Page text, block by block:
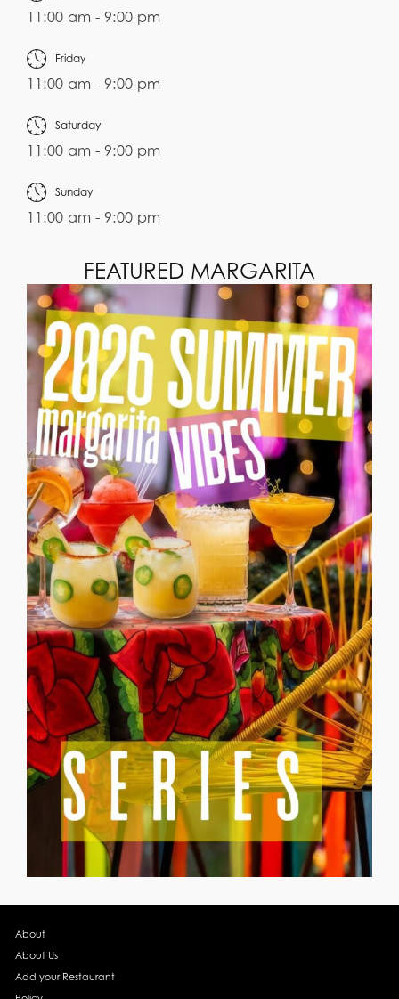
11:00 am - 9:00 pm
Friday
11:00 am - 9:00 pm
Saturday
11:00 am - 9:00 pm
Sunday
11:00 am - 9:00 pm
FEATURED MARGARITA
About
About Us
Add your Restaurant